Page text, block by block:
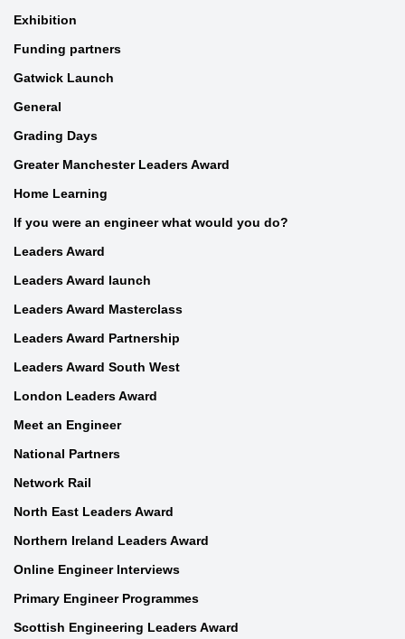
Exhibition
Funding partners
Gatwick Launch
General
Grading Days
Greater Manchester Leaders Award
Home Learning
If you were an engineer what would you do?
Leaders Award
Leaders Award launch
Leaders Award Masterclass
Leaders Award Partnership
Leaders Award South West
London Leaders Award
Meet an Engineer
National Partners
Network Rail
North East Leaders Award
Northern Ireland Leaders Award
Online Engineer Interviews
Primary Engineer Programmes
Scottish Engineering Leaders Award